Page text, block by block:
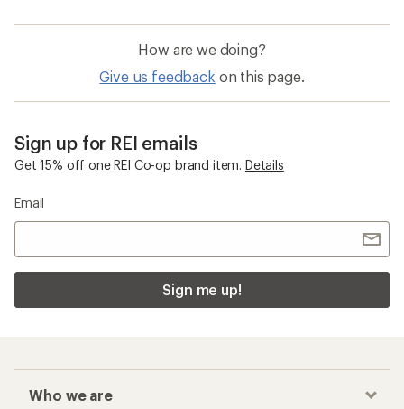
How are we doing?
Give us feedback on this page.
Sign up for REI emails
Get 15% off one REI Co-op brand item. Details
Email
Sign me up!
Who we are